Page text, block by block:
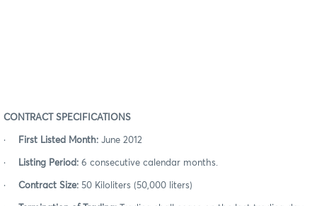
CONTRACT SPECIFICATIONS
· First Listed Month: June 2012
· Listing Period: 6 consecutive calendar months.
· Contract Size: 50 Kiloliters (50,000 liters)